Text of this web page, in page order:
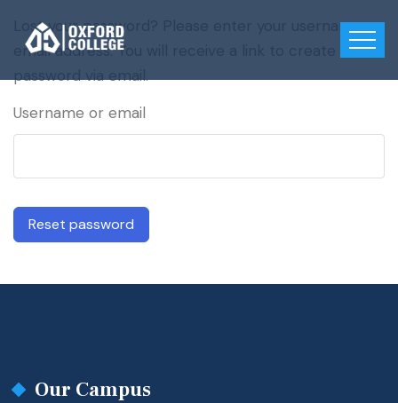
Lost your password? Please enter your username or
email address. You will receive a link to create a new
password via email.
Username or email
Reset password
Our Campus